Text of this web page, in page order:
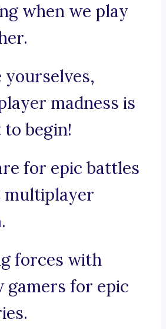
when we play
yourselves,
madness is
to begin!
for epic battles
multiplayer
forces with
gamers for epic